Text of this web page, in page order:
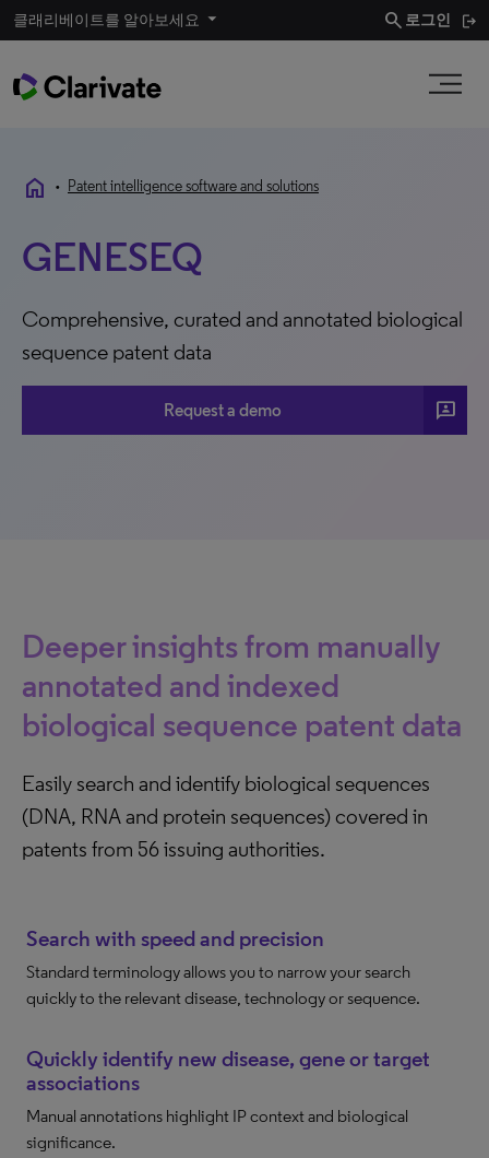
클래리베이트를 알아보세요 search 로그인
home • Patent intelligence software and solutions
GENESEQ
Comprehensive, curated and annotated biological
sequence patent data
Request a demo 3P
Deeper insights from manually
annotated and indexed
biological sequence patent data
Easily search and identify biological sequences
(DNA, RNA and protein sequences) covered in
patents from 56 issuing authorities.
Search with speed and precision
Standard terminology allows you to narrow your search
quickly to the relevant disease, technology or sequence.
Quickly identify new disease, gene or target
associations
Manual annotations highlight IP context and biological
significance.